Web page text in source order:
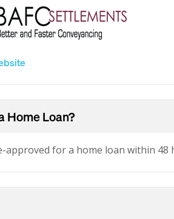
Home Loan?
approved for a home loan within 48